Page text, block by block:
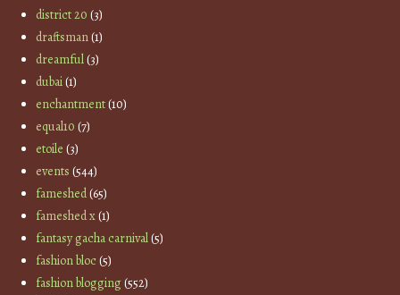
district 20 (3)
draftsman(1)
dreamful(3)
dubai(1)
enchantment(10)
equal10 (7)
etoile (3)
events (544)
fameshed(65)
fameshed x(1)
fantasy gacha carnival(5)
fashion bloc(5)
fashion blogging(552)